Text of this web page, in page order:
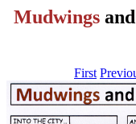
Mudwingsand
First